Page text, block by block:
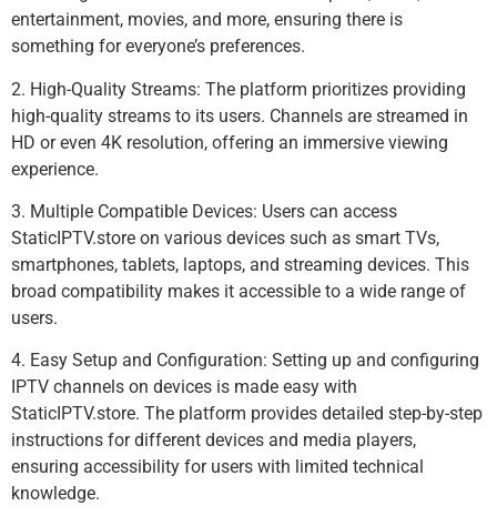
entertainment, movies, and more, ensuring there is
something for everyone’s preferences.
2. High-Quality Streams: The platform prioritizes providing
high-quality streams to its users. Channels are streamed in
HD or even 4K resolution, offering an immersive viewing
experience.
3. Multiple Compatible Devices: Users can access
StaticIPTV.store on various devices such as smart TVs,
smartphones, tablets, laptops, and streaming devices. This
broad compatibility makes it accessible to a wide range of
users.
4. Easy Setup and Configuration: Setting up and configuring
IPTV channels on devices is made easy with
StaticIPTV.store. The platform provides detailed step-by-step
instructions for different devices and media players,
ensuring accessibility for users with limited technical
knowledge.